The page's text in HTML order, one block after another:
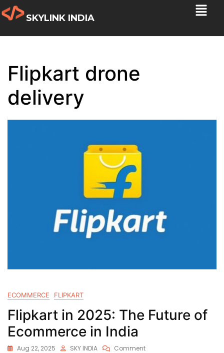
SKYLINK INDIA
Flipkart drone
delivery
ECOMMERCE FLIPKART
Flipkart in 2025: The Future of
Ecommerce in India
Aug 22, 2025 SKY INDIA Comment